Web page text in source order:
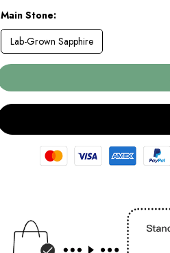
Main Stone
Lab-Grown Sapphire